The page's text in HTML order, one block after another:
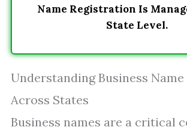
Name Registration Is
State Level.
Understanding Business
Across States
Business names are a critical